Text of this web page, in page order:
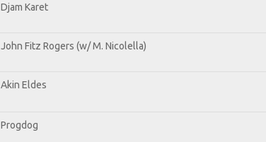
Djam Karet
John Fitz Rogers (w/ M. Nicolella)
Akin Eldes
Progdog